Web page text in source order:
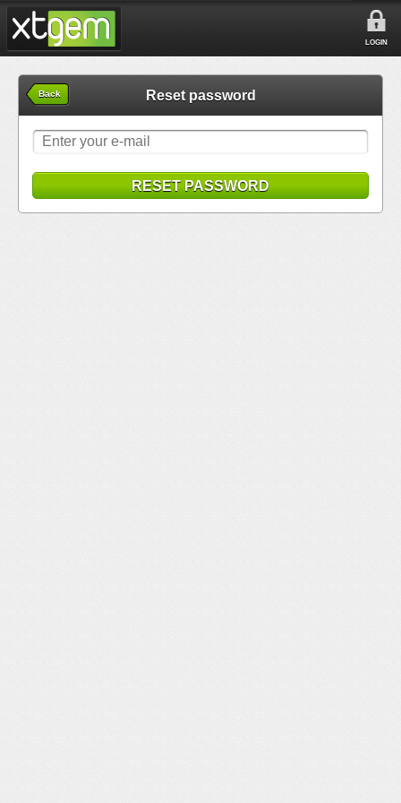
LOGIN
Back Reset password
RESET PASSWORD